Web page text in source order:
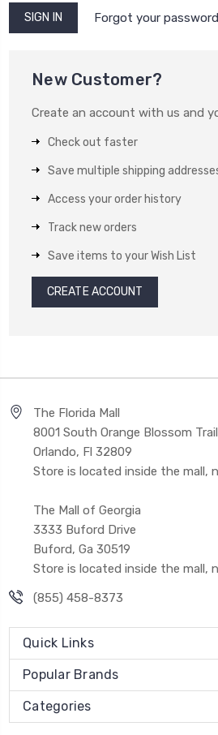
Forgot your
New Customer?
Create an account with us and
Check out faster
Save multiple shipping
Access your order history
Track new orders
Save items to your Wish List
CREATE ACCOUNT
The Florida Mall
8001 South Orange Blossom
Orlando, Fl 32809
Store is located inside the mall,
The Mall of Georgia
3333 Buford Drive
Buford, Ga 30519
Store is located inside the mall,
(855) 458-8373
Quick Links
Popular Brands
Categories